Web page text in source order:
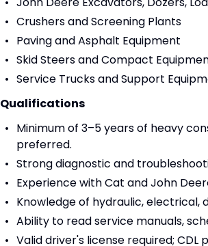
Crushers and Screening Plants
Paving and Asphalt Equipment
Skid Steers and Compact
Service Trucks and Support
Qualifications
Minimum of 3–5 years of heavy
preferred.
Strong diagnostic and
Experience with Cat and John
Knowledge of hydraulic, electrical,
Ability to read service manuals,
Valid driver's license required; CDL